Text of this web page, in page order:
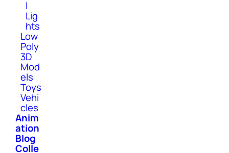
l
Lig
hts
Low
Poly
3D
Mod
els
Toys
Vehi
cles
Anim
ation
Blog
Colle